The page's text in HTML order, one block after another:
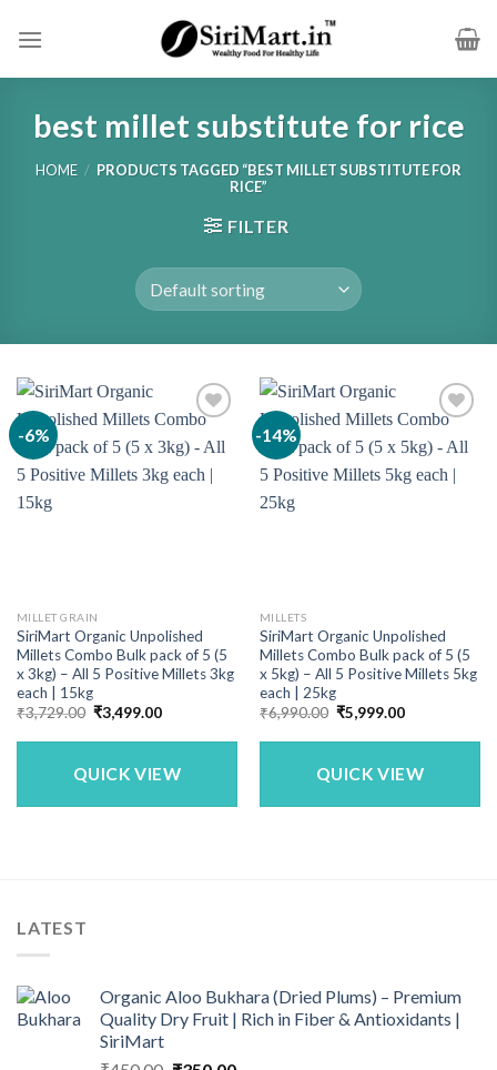
best millet substitute for rice
HOME / PRODUCTS TAGGED “BEST MILLET SUBSTITUTE FOR
RICE”
FILTER
-6%
MILLET GRAIN
SiriMart Organic Unpolished
Millets Combo Bulk pack of 5 (5
x 3kg) – All 5 Positive Millets 3kg
each | 15kg
₹3,729.00 Original
price
was:
₹3,499.00Current
is:
QUICK VIEW
-14%
MILLETS
SiriMart Organic Unpolished
Millets Combo Bulk pack of 5 (5
x 5kg) – All 5 Positive Millets 5kg
each | 25kg
₹6,990.00 Original
price
was:
₹5,999.00Current
is:
QUICK VIEW
LATEST
Organic Aloo Bukhara (Dried Plums) – Premium
Quality Dry Fruit | Rich in Fiber & Antioxidants |
SiriMart